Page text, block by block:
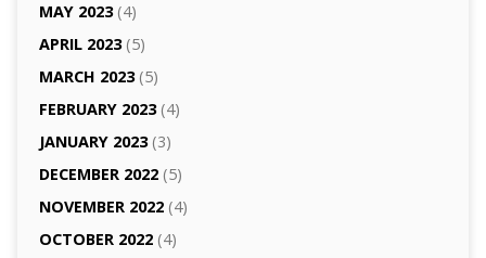
MAY 2023(4)
APRIL 2023(5)
MARCH 2023(5)
FEBRUARY 2023(4)
JANUARY 2023(3)
DECEMBER 2022(5)
NOVEMBER 2022(4)
OCTOBER 2022(4)